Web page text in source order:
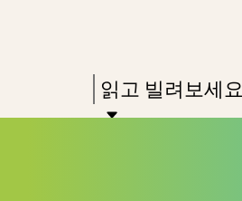
keywords
Press
Enter
읽고 빌려보세요